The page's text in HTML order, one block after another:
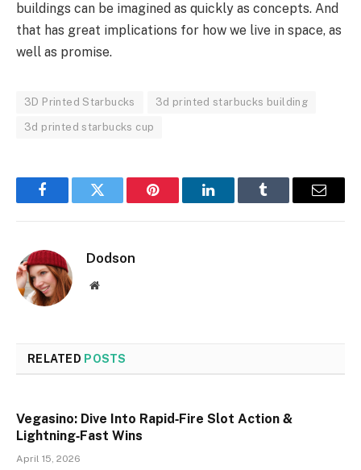
buildings can be imagined as quickly as concepts. And
that has great implications for how we live in space, as
well as promise.
3D Printed Starbucks 3d printed starbucks building
3d printed starbucks cup
FacebookTwitter Pinterest LinkedInTumblr Email
Dodson
Website
RELATED POSTS
Vegasino: Dive Into Rapid‑Fire Slot Action &
Lightning‑Fast Wins
April 15, 2026